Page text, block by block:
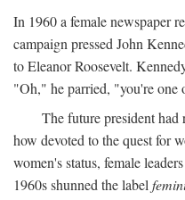
In 1960 a female newspaper
campaign pressed John
to Eleanor Roosevelt.
"Oh," he parried, "you're one
The future president had
how devoted to the quest for
women's status, female
1960s shunned the label